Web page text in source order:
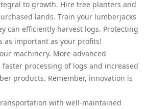
to growth. Hire tree planters and
lands. Train your lumberjacks
can efficiently harvest logs. Protecting
as important as your profits!
machinery. More advanced
processing of logs and increased
products. Remember, innovation is
with well-maintained